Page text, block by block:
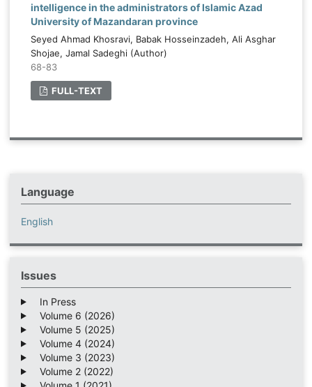
intelligence in the administrators of Islamic Azad
University of Mazandaran province
Seyed Ahmad Khosravi, Babak Hosseinzadeh, Ali Asghar
Shojae, Jamal Sadeghi (Author)
68-83
FULL-TEXT
Language
English
Issues
In Press
Volume 6 (2026)
Volume 5 (2025)
Volume 4 (2024)
Volume 3 (2023)
Volume 2 (2022)